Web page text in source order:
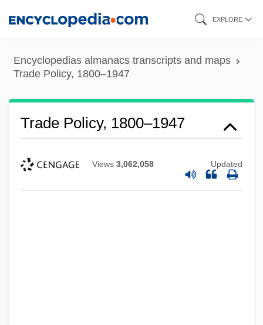
content
EXPLORE
Encyclopedias almanacs transcripts and maps
Trade Policy, 1800–1947
Trade Policy, 1800–1947
Views 3,062,058 Updated